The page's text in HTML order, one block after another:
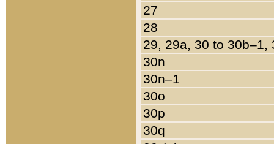
27
28
29, 29a, 30 to 30b–1,
30n
30n–1
30o
30p
30q